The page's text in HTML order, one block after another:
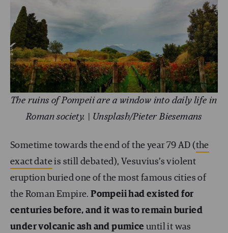
The ruins of Pompeii are a window into daily life in
Roman society. | Unsplash/Pieter Biesemans
Sometime towards the end of the year 79 AD (the
exact dateis still debated), Vesuvius’s violent
eruption buried one of the most famous cities of
the Roman Empire.Pompeii had existed for
centuries before, and it was to remain buried
under volcanic ash and pumice until it was